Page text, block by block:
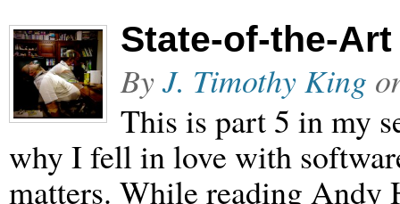
State-of-the-
ByJ. Timothy King
This is part 5 in my
why I fell in love with
matters. While reading Andy